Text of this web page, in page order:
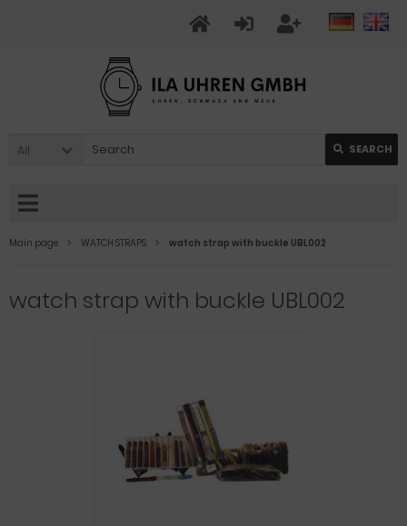
All SEARCH
Main page WATCH STRAPS watch strap with buckle UBL002
watch strap with buckle UBL002